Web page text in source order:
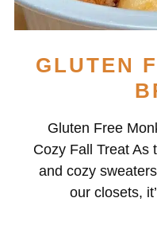
GLUTEN
Gluten Free
Cozy Fall Treat As
and cozy
our closets,